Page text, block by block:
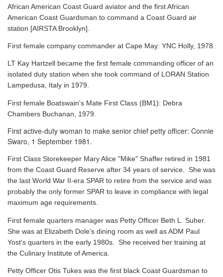
African American Coast Guard aviator and the first African
American Coast Guardsman to command a Coast Guard air
station [AIRSTA Brooklyn].
First female company commander at Cape May: YNC Holly, 1978.
LT Kay Hartzell became the first female commanding officer of an
isolated duty station when she took command of LORAN Station
Lampedusa, Italy in 1979.
First female Boatswain's Mate First Class (BM1): Debra
Chambers Buchanan, 1979.
First active-duty woman to make senior chief petty officer: Connie
Swaro, 1 September 1981.
First Class Storekeeper Mary Alice "Mike" Shaffer retired in 1981
from the Coast Guard Reserve after 34 years of service. She was
the last World War II-era SPAR to retire from the service and was
probably the only former SPAR to leave in compliance with legal
maximum age requirements.
First female quarters manager was Petty Officer Beth L. Suher.
She was at Elizabeth Dole's dining room as well as ADM Paul
Yost's quarters in the early 1980s. She received her training at
the Culinary Institute of America.
Petty Officer Otis Tukes was the first black Coast Guardsman to